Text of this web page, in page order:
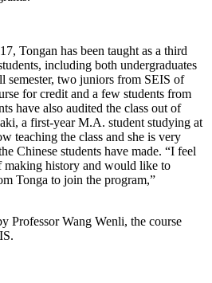
Tongan has been taught as a third
including both undergraduates
semester, two juniors from SEIS of
for credit and a few students from
have also audited the class out of
a first-year M.A. student studying at
teaching the class and she is very
Chinese students have made. “I feel
history and would like to
Tonga to join the program,”
Professor Wang Wenli, the course